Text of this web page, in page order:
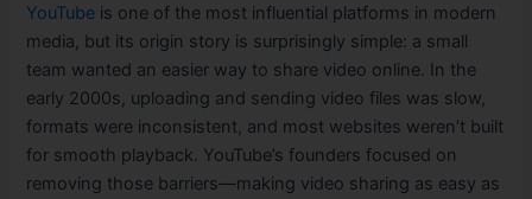
YouTube is one of the most influential platforms in modern
media, but its origin story is surprisingly simple: a small
team wanted an easier way to share video online. In the
early 2000s, uploading and sending video files was slow,
formats were inconsistent, and most websites weren’t built
for smooth playback. YouTube’s founders focused on
removing those barriers—making video sharing as easy as